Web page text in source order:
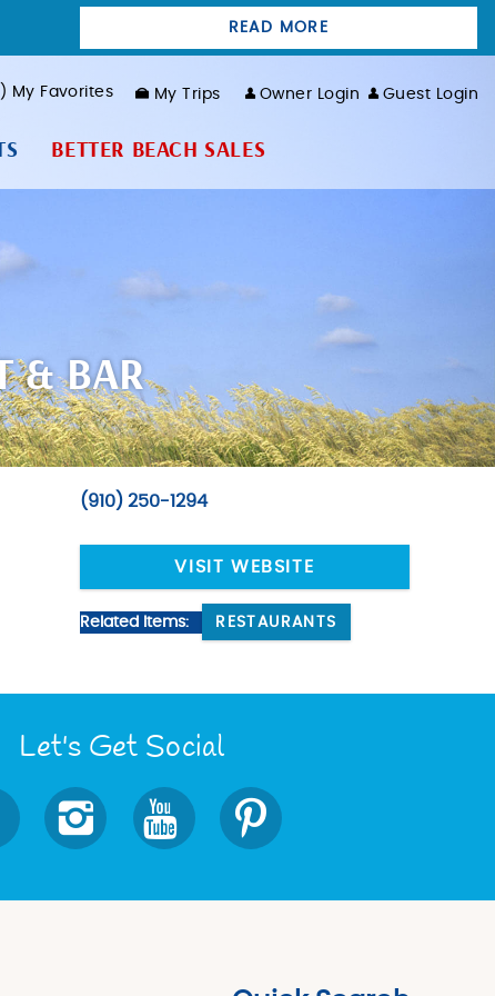
My Favorites My Trips Owner Login Guest Login
BETTER BEACH SALES
READ MORE
& BAR
(910) 250-1294
VISIT WEBSITE
Related Items: RESTAURANTS
Let's Get Social